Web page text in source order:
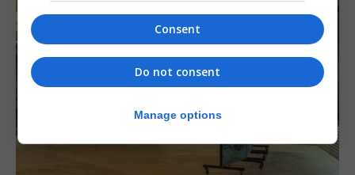
Consent
Do not consent
Manage options